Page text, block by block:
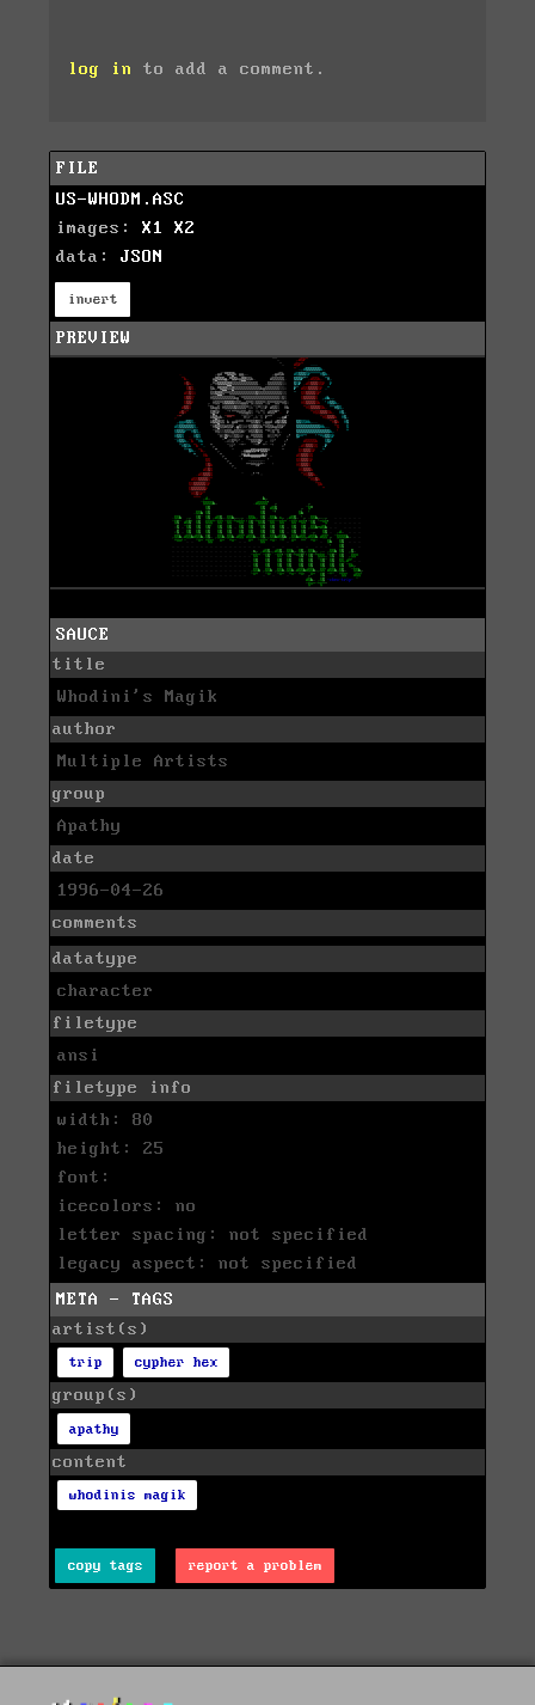
log in to add a comment.
FILE
US-WHODM.ASC
images: X1
X2
data: JSON
invert
PREVIEW
SAUCE
title
Whodini's Magik
author
Multiple Artists
group
Apathy
date
1996-04-26
comments
datatype
character
filetype
ansi
filetype info
width: 80
height: 25
font:
icecolors: no
letter spacing: not specified
legacy aspect: not specified
META - TAGS
artist(s)
trip cypher hex
group(s)
apathy
content
whodinis magik
copy tags report a problem